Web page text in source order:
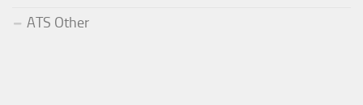
ATS Other